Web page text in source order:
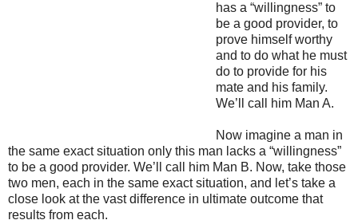
has a “willingness” to
be a good provider, to
prove himself worthy
and to do what he must
do to provide for his
mate and his family.
We’ll call him Man A.
Now imagine a man in
the same exact situation only this man lacks a “willingness”
to be a good provider. We’ll call him Man B. Now, take those
two men, each in the same exact situation, and let’s take a
close look at the vast difference in ultimate outcome that
results from each.